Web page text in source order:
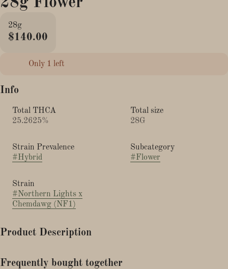
28g
$140.00
Only 1 left
Info
Total THCA
25.2625%
Total size
28G
Strain Prevalence
#Hybrid
Subcategory
#Flower
Strain
#Northern Lights x
Chemdawg (NF1)
Product Description
NF1.
Frequently bought together